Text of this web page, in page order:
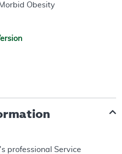
Obesity
professional Service